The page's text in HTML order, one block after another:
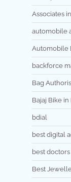
Associates
automobile
Automobile
backforce
Bag
Bajaj Bike in
bdial
best digital
best
Best